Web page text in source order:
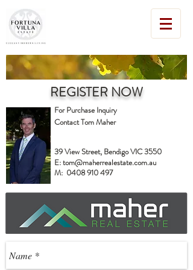
REGISTER NOW
For Purchase Inquiry
Contact Tom Maher
M: 0408 910 497
39 View Street, Bendigo VIC 3550
E:tom@maherrealestate.com.au